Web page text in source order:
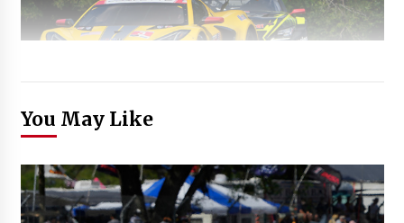
You May Like